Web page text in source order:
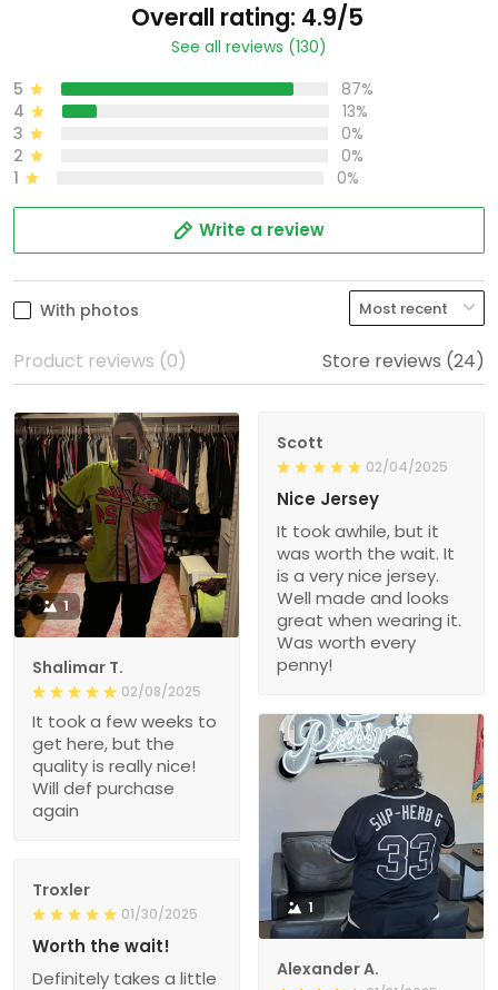
Overall rating: 4.9/5
See all reviews (130)
5
87%
4
13%
3
0%
2
0%
1
0%
Write a review
With photos
Product reviews (0) Store reviews (24)
1
Shalimar T.
02/08/2025
It took a few weeks to
get here, but the
quality is really nice!
Will def purchase
again
Scott
02/04/2025
Nice Jersey
It took awhile, but it
was worth the wait. It
is a very nice jersey.
Well made and looks
great when wearing it.
Was worth every
penny!
1
Alexander A.
Troxler
01/30/2025
Worth the wait!
Definitely takes a little